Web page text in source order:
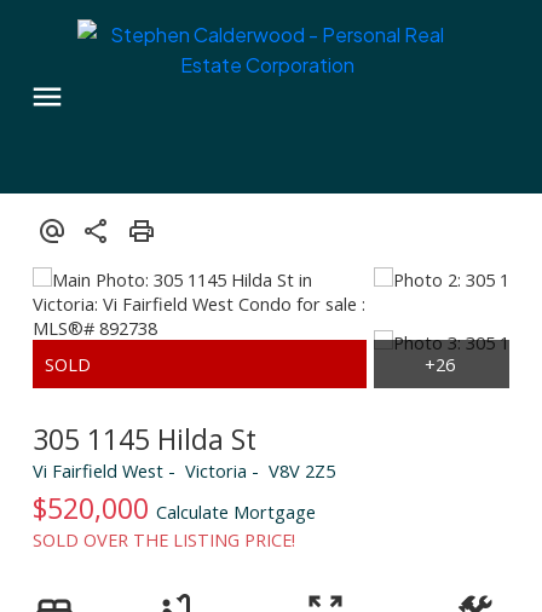
305 1145 Hilda St
Vi Fairfield West Victoria V8V 2Z5
$520,000 Calculate Mortgage
SOLD OVER THE LISTING PRICE!